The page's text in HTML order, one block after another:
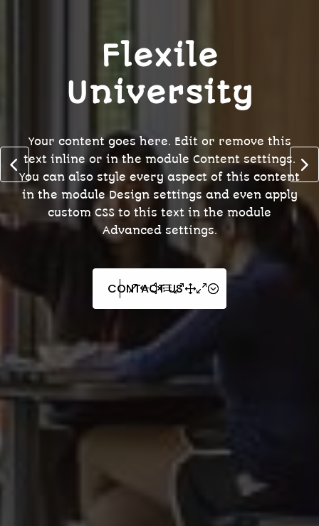
Flexile
University
Your content goes here. Edit or remove this
text inline or in the module Content settings.
You can also style every aspect of this content
in the module Design settings and even apply
custom CSS to this text in the module
Advanced settings.
CONTACT US